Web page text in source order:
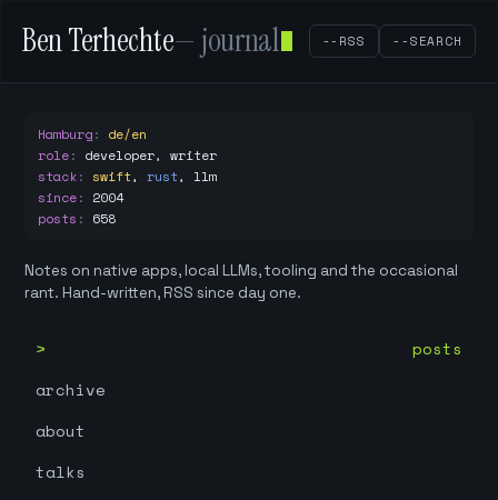
Ben Terhechte— journal --RSS --SEARCH
Hamburg: de/en
role: developer, writer
stack: swift, rust, llm
since: 2004
posts : 658
Notes on native apps, local LLMs, tooling and the occasional
rant. Hand-written, RSS since day one.
posts
archive
about
talks